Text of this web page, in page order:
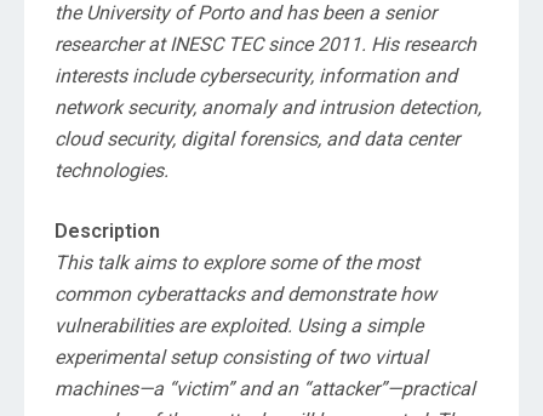
the University of Porto and has been a senior
researcher at INESC TEC since 2011. His research
interests include cybersecurity, information and
network security, anomaly and intrusion detection,
cloud security, digital forensics, and data center
technologies.
Description
This talk aims to explore some of the most
common cyberattacks and demonstrate how
vulnerabilities are exploited. Using a simple
experimental setup consisting of two virtual
machines—a “victim” and an “attacker”—practical